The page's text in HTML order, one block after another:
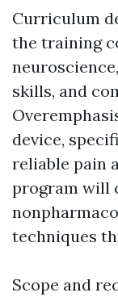
Curriculum
the training
skills, and
device,
reliable pain
program will
techniques
Scope and